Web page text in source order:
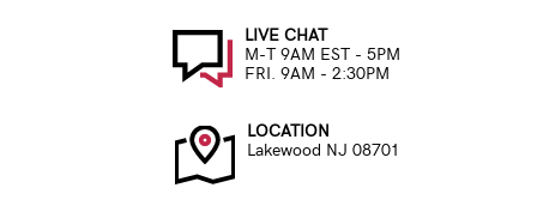
LIVE CHAT
M-T 9AM EST - 5PM
FRI. 9AM - 2:30PM
LOCATION
Lakewood NJ 08701